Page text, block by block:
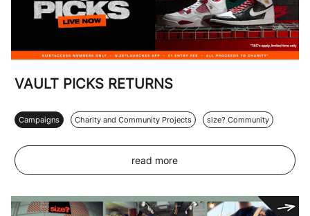
VAULT PICKS RETURNS
Campaigns Charity and Community Projects size? Community
read more